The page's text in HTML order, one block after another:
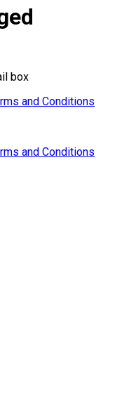
box
and Conditions
and Conditions